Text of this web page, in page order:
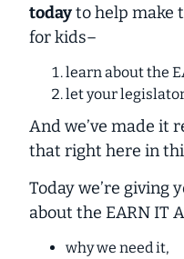
todayto help make
for kids–
learn about the
let your
And we’ve made it
that right here in
Today we’re giving
about the EARN IT
why we need it,